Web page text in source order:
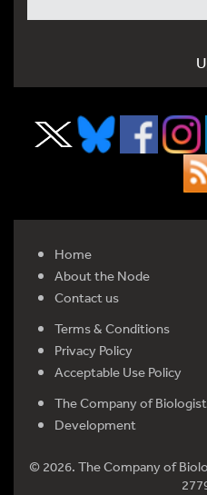
Home
About the Node
Contact us
Terms & Conditions
Privacy Policy
Acceptable Use Policy
The Company of
Development
© 2026. The Company of